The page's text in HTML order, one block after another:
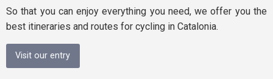
So that you can enjoy everything you need, we offer you the
best itineraries and routes for cycling in Catalonia.
Visit our entry